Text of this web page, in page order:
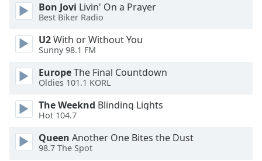
Caption
Background
Color
Opacity
Font
Size
Bon Jovi Livin' On a Prayer
Best Biker Radio
U2With or Without You
Sunny 98.1 FM
EuropeThe Final Countdown
Oldies 101.1 KORL
The Weeknd Blinding Lights
Hot 104.7
Queen Another One Bites the Dust
98.7 The Spot